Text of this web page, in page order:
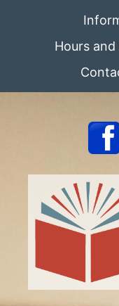
Hours